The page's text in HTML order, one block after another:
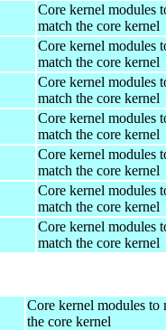
Core kernel modules
match the core kernel
Core kernel modules
match the core kernel
Core kernel modules
match the core kernel
Core kernel modules
match the core kernel
Core kernel modules
match the core kernel
Core kernel modules
match the core kernel
Core kernel modules
match the core kernel
Core kernel modules to
the core kernel